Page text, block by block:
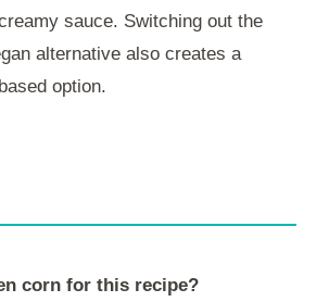
sauce. Switching out the
alternative also creates a
option.
corn for this recipe?